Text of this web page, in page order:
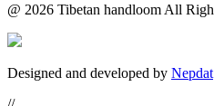
@ 2026 Tibetan handloom All
Designed and developed by Nepdat